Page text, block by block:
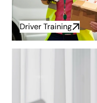
Driver Training